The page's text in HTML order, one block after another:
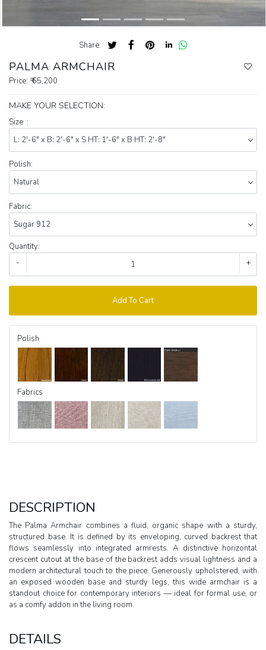
Share:
PALMA ARMCHAIR
Price: ₹ 65,200
MAKE YOUR SELECTION:
Size :
Polish:
Fabric:
Quantity:
-
+
Add To Cart
Polish
Fabrics
DESCRIPTION
The Palma Armchair combines a fluid, organic shape with a sturdy,
structured base. It is defined by its enveloping, curved backrest that
flows seamlessly into integrated armrests. A distinctive horizontal
crescent cutout at the base of the backrest adds visual lightness and a
modern architectural touch to the piece. Generously upholstered, with
an exposed wooden base and sturdy legs, this wide armchair is a
standout choice for contemporary interiors — ideal for formal use, or
as a comfy addon in the living room.
DETAILS